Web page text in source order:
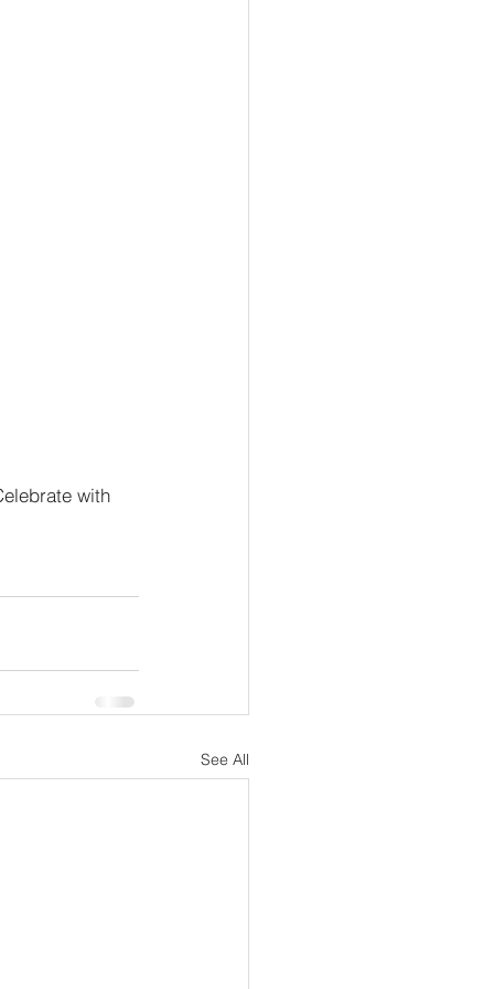
with
See All